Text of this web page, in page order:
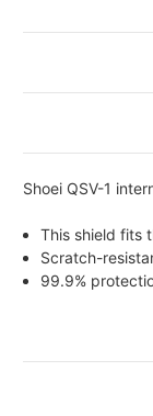
Shoei QSV-1
This shield fits
Scratch-
99.9%